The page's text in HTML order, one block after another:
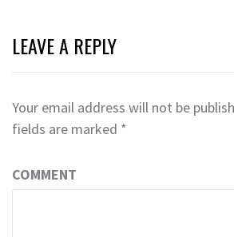
LEAVE A REPLY
Your email address will not be
fields are marked *
COMMENT